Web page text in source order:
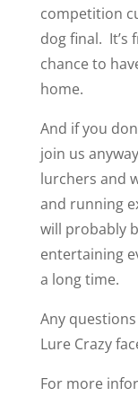
competition
dog final. It’s
chance to
home.
And if you
join us
lurchers and
and running
will probably
entertaining
a long time.
Any
Lure Crazy
For more